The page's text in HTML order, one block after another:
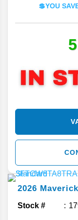
💲YOU
2026 Maverick
Stock #